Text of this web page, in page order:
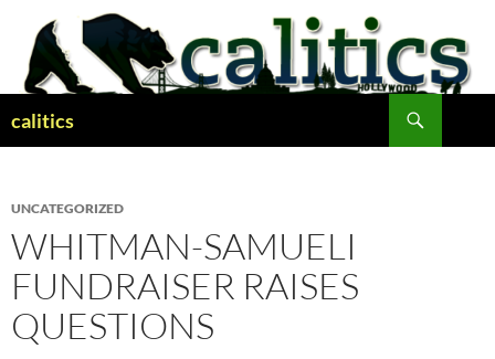
content
calitics
UNCATEGORIZED
WHITMAN-SAMUELI
FUNDRAISER RAISES
QUESTIONS